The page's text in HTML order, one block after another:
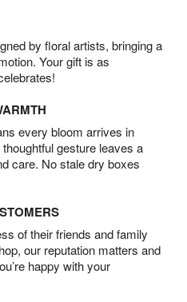
by floral artists, bringing a
Your gift is as
every bloom arrives in
gesture leaves a
care. No stale dry boxes
of their friends and family
our reputation matters and
happy with your